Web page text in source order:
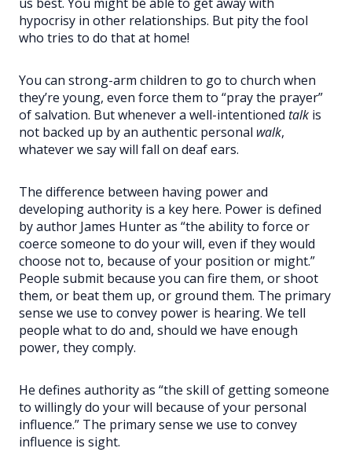
hypocrisy in other relationships. But pity the fool
who tries to do that at home!
You can strong-arm children to go to church when
they’re young, even force them to “pray the prayer”
of salvation. But whenever a well-intentioned talk is
not backed up by an authentic personal walk,
whatever we say will fall on deaf ears.
The difference between having power and
developing authority is a key here. Power is defined
by author James Hunter as “the ability to force or
coerce someone to do your will, even if they would
choose not to, because of your position or might.”
People submit because you can fire them, or shoot
them, or beat them up, or ground them. The primary
sense we use to convey power is hearing. We tell
people what to do and, should we have enough
power, they comply.
He defines authority as “the skill of getting someone
to willingly do your will because of your personal
influence.” The primary sense we use to convey
influence is sight.